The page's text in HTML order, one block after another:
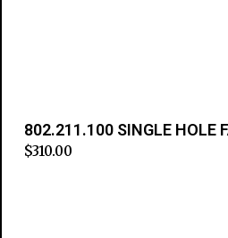
802.211.100 SINGLE HOLE
$310.00